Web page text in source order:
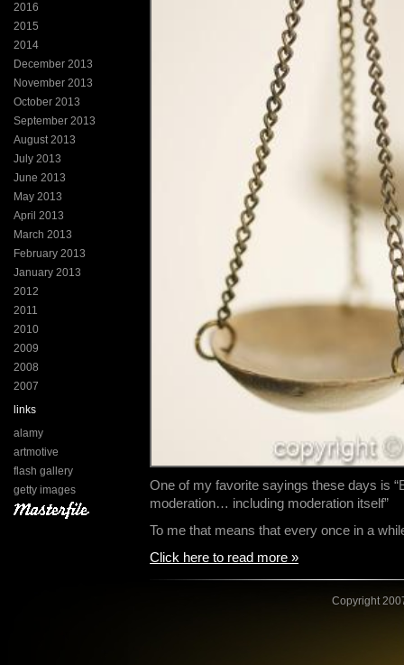
2016
2015
2014
December 2013
November 2013
October 2013
September 2013
August 2013
July 2013
June 2013
May 2013
April 2013
March 2013
February 2013
January 2013
2012
2011
2010
2009
2008
2007
links
alamy
artmotive
flash gallery
getty images
One of my favorite sayings these days is
moderation… including moderation itself”
To me that means that every once in a
Click here to read more »
Copyright